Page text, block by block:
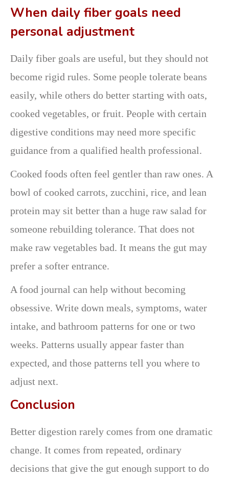
When daily fiber goals need
personal adjustment
Daily fiber goals are useful, but they should not
become rigid rules. Some people tolerate beans
easily, while others do better starting with oats,
cooked vegetables, or fruit. People with certain
digestive conditions may need more specific
guidance from a qualified health professional.
Cooked foods often feel gentler than raw ones. A
bowl of cooked carrots, zucchini, rice, and lean
protein may sit better than a huge raw salad for
someone rebuilding tolerance. That does not
make raw vegetables bad. It means the gut may
prefer a softer entrance.
A food journal can help without becoming
obsessive. Write down meals, symptoms, water
intake, and bathroom patterns for one or two
weeks. Patterns usually appear faster than
expected, and those patterns tell you where to
adjust next.
Conclusion
Better digestion rarely comes from one dramatic
change. It comes from repeated, ordinary
decisions that give the gut enough support to do